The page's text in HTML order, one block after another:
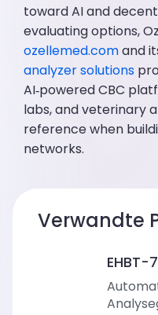
toward AI and
evaluating options,
ozellemed.comand
analyzer solutions
AI‑powered CBC
labs, and veterinary
reference when
networks.
Verwandte
EHBT-